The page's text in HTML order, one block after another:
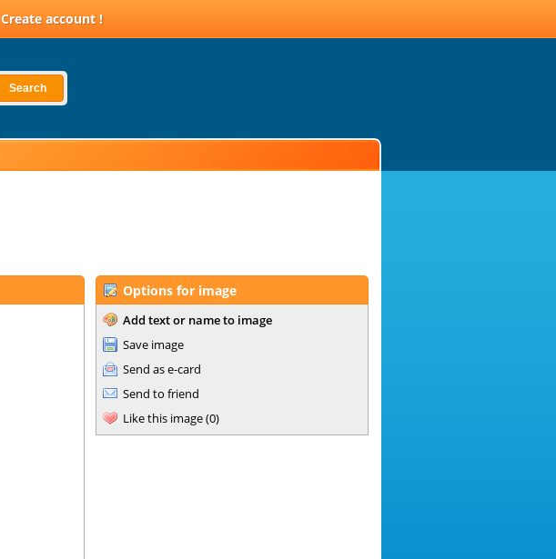
Create account !
Search
Options for image
Add text or name to image
Save image
Send as e-card
Send to friend
Like this image(0)